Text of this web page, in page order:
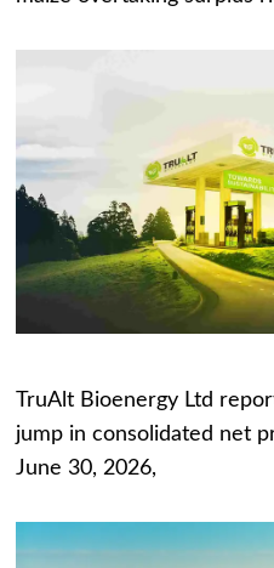
TruAlt Bioenergy Ltd
jump in consolidated net
June 30, 2026,